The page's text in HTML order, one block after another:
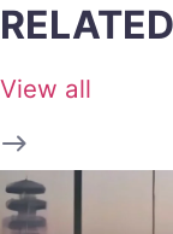
View all